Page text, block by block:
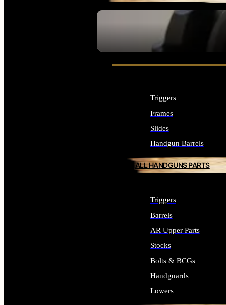
SEE ALL OPTICS & SIGHTS
Triggers
Frames
Slides
Handgun Barrels
ALL HANDGUNS PARTS
Triggers
Barrels
AR Upper Parts
Stocks
Bolts & BCGs
Handguards
Lowers